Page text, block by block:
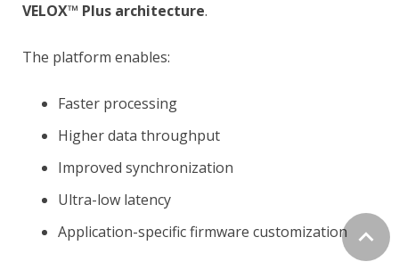
VELOX™ Plus architecture.
The platform enables:
Faster processing
Higher data throughput
Improved synchronization
Ultra-low latency
Application-specific firmware customization